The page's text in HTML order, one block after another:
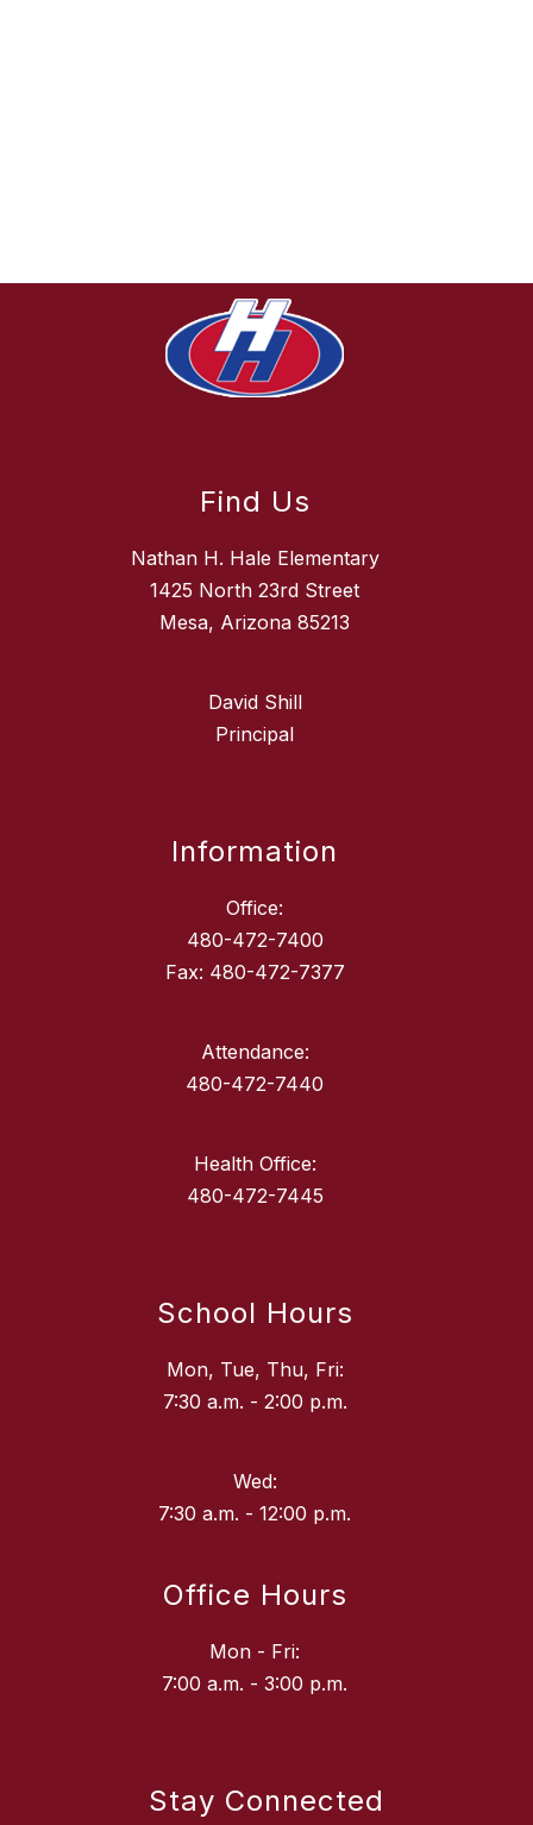
Find Us
Nathan H. Hale Elementary
1425 North 23rd Street
Mesa, Arizona 85213
David Shill
Principal
Information
Office:
480-472-7400
Fax: 480-472-7377
Attendance:
480-472-7440
Health Office:
480-472-7445
School Hours
Mon, Tue, Thu, Fri:
7:30 a.m. - 2:00 p.m.
Wed:
7:30 a.m. - 12:00 p.m.
Office Hours
Mon - Fri:
7:00 a.m. - 3:00 p.m.
Stay Connected